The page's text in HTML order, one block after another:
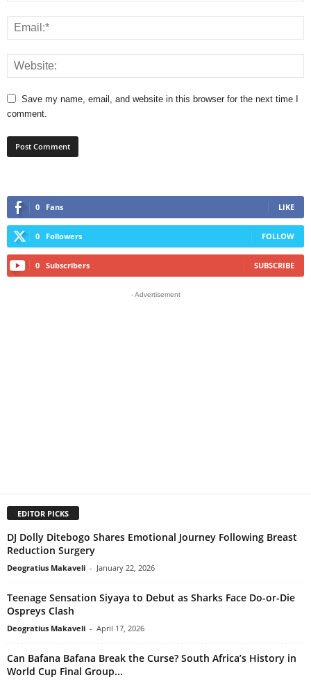
Save my name, email, and website in this browser for the next time I
comment.
0 Fans LIKE
0 Followers FOLLOW
0 Subscribers SUBSCRIBE
- Advertisement
EDITOR PICKS
DJ Dolly Ditebogo Shares Emotional Journey Following Breast
Reduction Surgery
Deogratius Makaveli - January 22, 2026
Teenage Sensation Siyaya to Debut as Sharks Face Do-or-Die
Ospreys Clash
Deogratius Makaveli - April 17, 2026
Can Bafana Bafana Break the Curse? South Africa’s History in
World Cup Final Group...